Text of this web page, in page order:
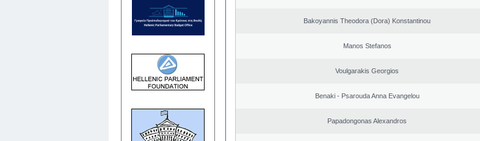
Bakoyannis Theodora (Dora) Konstantinou
Manos Stefanos
Voulgarakis Georgios
Benaki - Psarouda Anna Evangelou
Papadongonas Alexandros